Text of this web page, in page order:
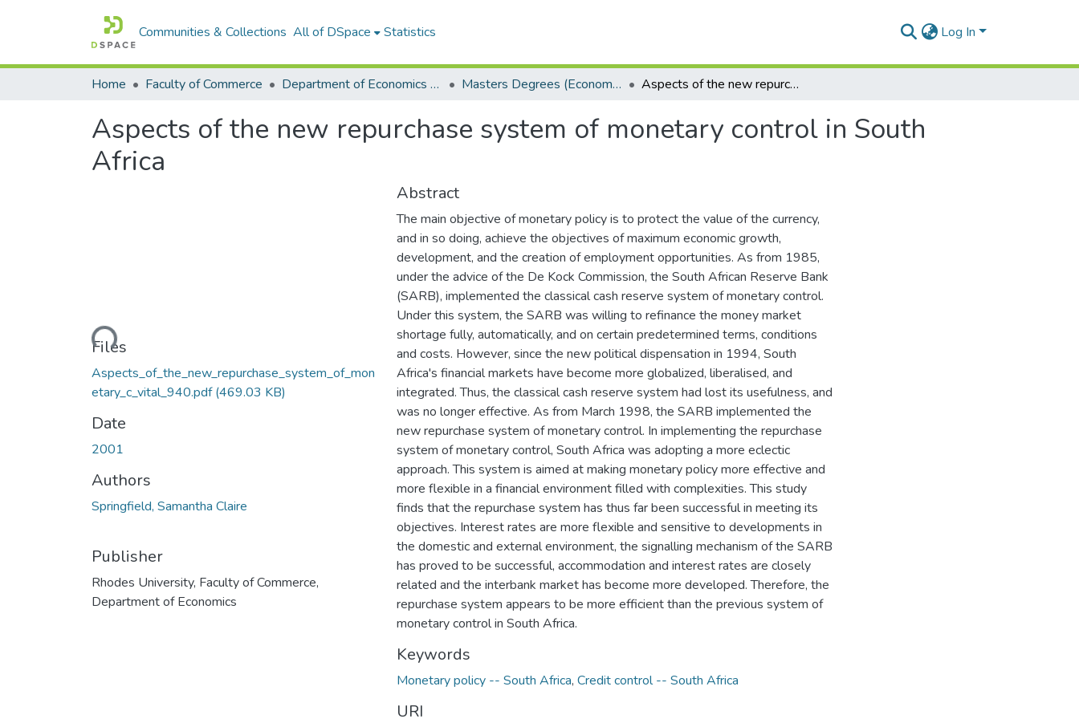
Communities & Collections All of DSpace Statistics Log In
Home Faculty of Commerce Department of Economics and Economic History Masters Degrees (Economics and Economic History) Aspects of the new repurchase system of monetary control in South Africa
Aspects of the new repurchase system of monetary control in South
Africa
Loading...
Files
Aspects_of_the_new_repurchase_system_of_mon
etary_c_vital_940.pdf(469.03 KB)
Date
2001
Authors
Springfield, Samantha Claire
Publisher
Rhodes University, Faculty of Commerce,
Department of Economics
Abstract
The main objective of monetary policy is to protect the value of the currency,
and in so doing, achieve the objectives of maximum economic growth,
development, and the creation of employment opportunities. As from 1985,
under the advice of the De Kock Commission, the South African Reserve Bank
(SARB), implemented the classical cash reserve system of monetary control.
Under this system, the SARB was willing to refinance the money market
shortage fully, automatically, and on certain predetermined terms, conditions
and costs. However, since the new political dispensation in 1994, South
Africa's financial markets have become more globalized, liberalised, and
integrated. Thus, the classical cash reserve system had lost its usefulness, and
was no longer effective. As from March 1998, the SARB implemented the
new repurchase system of monetary control. In implementing the repurchase
system of monetary control, South Africa was adopting a more eclectic
approach. This system is aimed at making monetary policy more effective and
more flexible in a financial environment filled with complexities. This study
finds that the repurchase system has thus far been successful in meeting its
objectives. Interest rates are more flexible and sensitive to developments in
the domestic and external environment, the signalling mechanism of the SARB
has proved to be successful, accommodation and interest rates are closely
related and the interbank market has become more developed. Therefore, the
repurchase system appears to be more efficient than the previous system of
monetary control in South Africa.
Keywords
Monetary policy -- South Africa, Credit control -- South Africa
URI